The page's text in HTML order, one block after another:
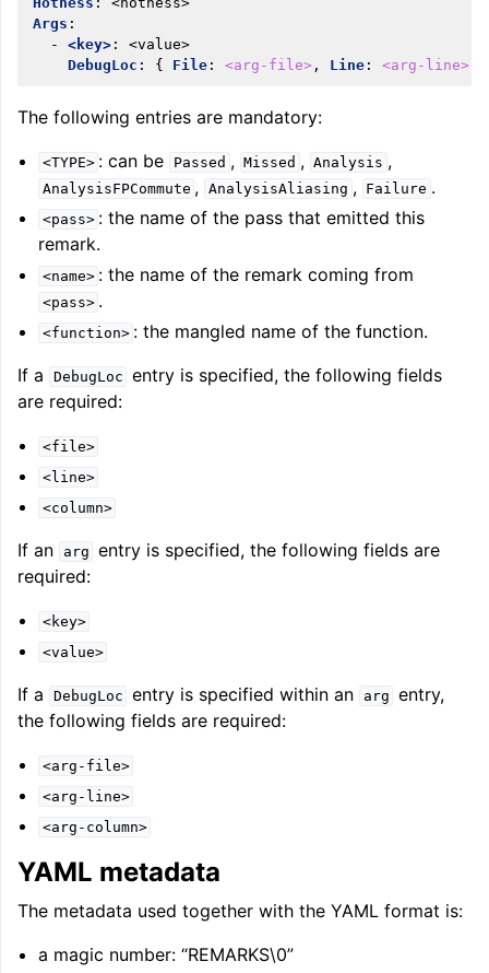
navigation of Getting Involved
Args :
-
<key> :
<value>
DebugLoc : { File : <arg-file> , Line : <arg-line>
The following entries are mandatory:
<TYPE> : can be Passed , Missed , Analysis ,
AnalysisFPCommute , AnalysisAliasing , Failure .
<pass> : the name of the pass that emitted this
remark.
<name> : the name of the remark coming from
<pass> .
<function> : the mangled name of the function.
If a
DebugLoc entry is specified, the following fields
are required:
<file>
<line>
<column>
If an arg entry is specified, the following fields are
required:
<key>
<value>
If a DebugLoc entry is specified within an arg entry,
the following fields are required:
<arg-file>
<arg-line>
<arg-column>
YAML metadata
The metadata used together with the YAML format is:
a magic number: “REMARKS\0”